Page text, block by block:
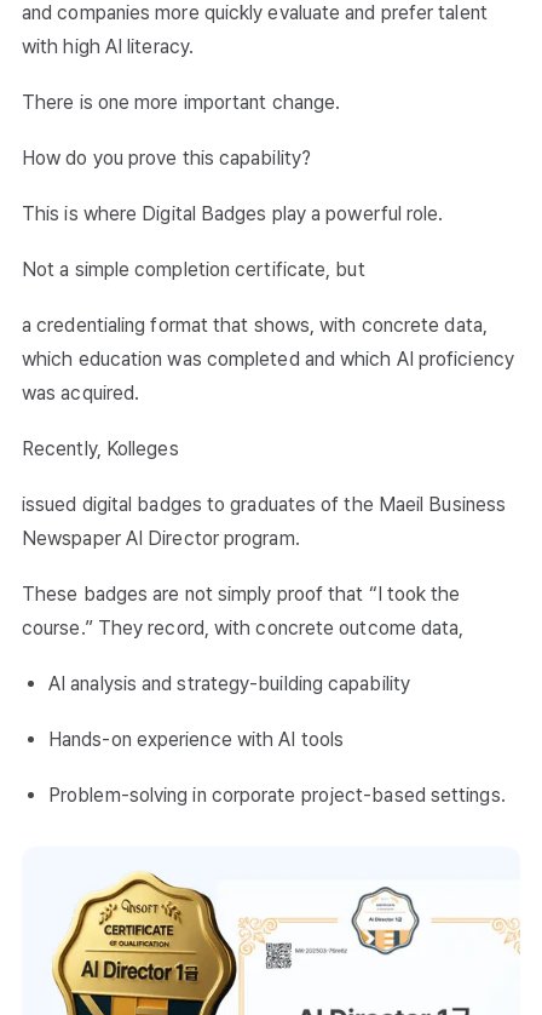
and companies more quickly evaluate and prefer talent
with high AI literacy.
There is one more important change.
How do you prove this capability?
This is where Digital Badges play a powerful role.
Not a simple completion certificate, but
a credentialing format that shows, with concrete data,
which education was completed and which AI proficiency
was acquired.
Recently, Kolleges
issued digital badges to graduates of the Maeil Business
Newspaper AI Director program.
These badges are not simply proof that “I took the
course.” They record, with concrete outcome data,
AI analysis and strategy-building capability
Hands-on experience with AI tools
Problem-solving in corporate project-based settings.